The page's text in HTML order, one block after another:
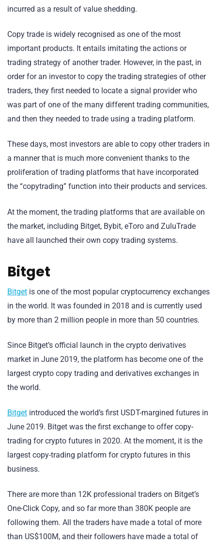
incurred as a result of value shedding.
Copy trade is widely recognised as one of the most
important products. It entails imitating the actions or
trading strategy of another trader. However, in the past, in
order for an investor to copy the trading strategies of other
traders, they first needed to locate a signal provider who
was part of one of the many different trading communities,
and then they needed to trade using a trading platform.
These days, most investors are able to copy other traders in
a manner that is much more convenient thanks to the
proliferation of trading platforms that have incorporated
the “copytrading” function into their products and services.
At the moment, the trading platforms that are available on
the market, including Bitget, Bybit, eToro and ZuluTrade
have all launched their own copy trading systems.
Bitget
Bitget is one of the most popular cryptocurrency exchanges
in the world. It was founded in 2018 and is currently used
by more than 2 million people in more than 50 countries.
Since Bitget’s official launch in the crypto derivatives
market in June 2019, the platform has become one of the
largest crypto copy trading and derivatives exchanges in
the world.
Bitget introduced the world’s first USDT-margined futures in
June 2019. Bitget was the first exchange to offer copy-
trading for crypto futures in 2020. At the moment, it is the
largest copy-trading platform for crypto futures in this
business.
There are more than 12K professional traders on Bitget’s
One-Click Copy, and so far more than 380K people are
following them. All the traders have made a total of more
than US$100M, and their followers have made a total of